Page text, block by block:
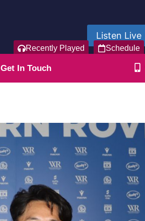
Listen Live
Recently Played Schedule
Get In Touch